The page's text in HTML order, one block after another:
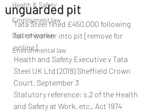
Health & Safety
Employment law
Discrimination
Environmental law
unguarded pit
Tata Steel fined £450,000 following
fall of worker into pit [remove for
online]
Health and Safety Executive v Tata
Steel UK Ltd (2018) Sheffield Crown
Court, September 3
Statutory reference: s.2 of the Health
and Safety at Work, etc., Act 1974